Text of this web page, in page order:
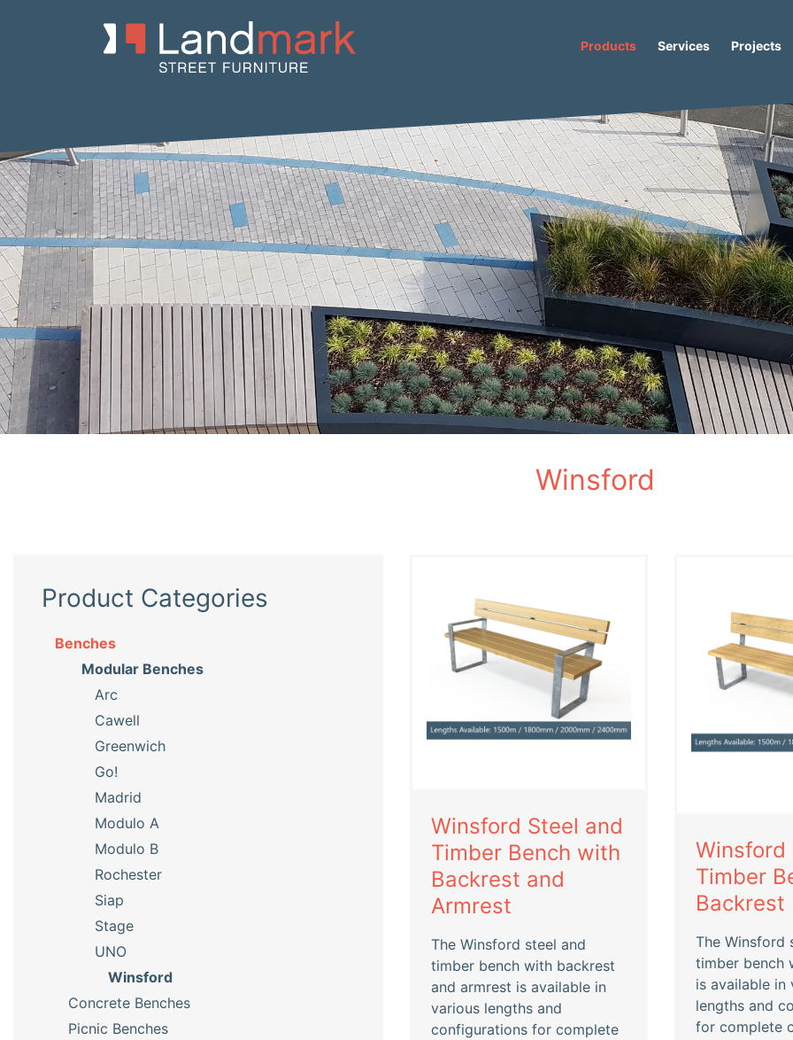
Products Services Projects
Winsford
Product Categories
Benches
Modular Benches
Arc
Cawell
Greenwich
Go!
Madrid
Modulo A
Modulo B
Rochester
Siap
Stage
UNO
Winsford
Concrete Benches
Picnic Benches
Winsford Steel and
Timber Bench with
Backrest and
Armrest
The Winsford steel and
timber bench with backrest
and armrest is available in
various lengths and
configurations for complete
Winsford
Timber
Backrest
The Winsford
timber bench
is available in
lengths and
for complete